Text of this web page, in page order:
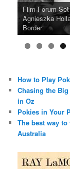
Ray
U.S. Headline
Anticipated New
Cyndi Lauper
Girls Just
Farewell Tour
Film Forum
Agnieszka
Border”
“Heart of an
on the Icon
June
San Diego
Released
Lineup
French
2024 ‘Gotta
It Tour’
Charles
Caper Comedy
Hill Mob New
Oscar
of Black
15-Film
How to Play
Chasing the
in Oz
Pokies in Your
The best way
Australia